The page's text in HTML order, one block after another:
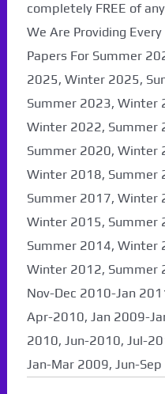
completely FREE of
We Are Providing
Papers For Summer
2025, Winter 2025,
Summer 2023, Winter
Winter 2022, Summer
Summer 2020, Winter
Winter 2018, Summer
Summer 2017, Winter
Winter 2015, Summer
Summer 2014, Winter
Winter 2012, Summer
Nov-Dec 2010-Jan
Apr-2010, Jan 2009-
2010, Jun-2010, Jul-
Jan-Mar 2009, Jun-